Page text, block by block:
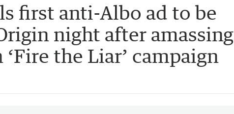
first anti-Albo ad to be
night after amassing
the Liar’ campaign